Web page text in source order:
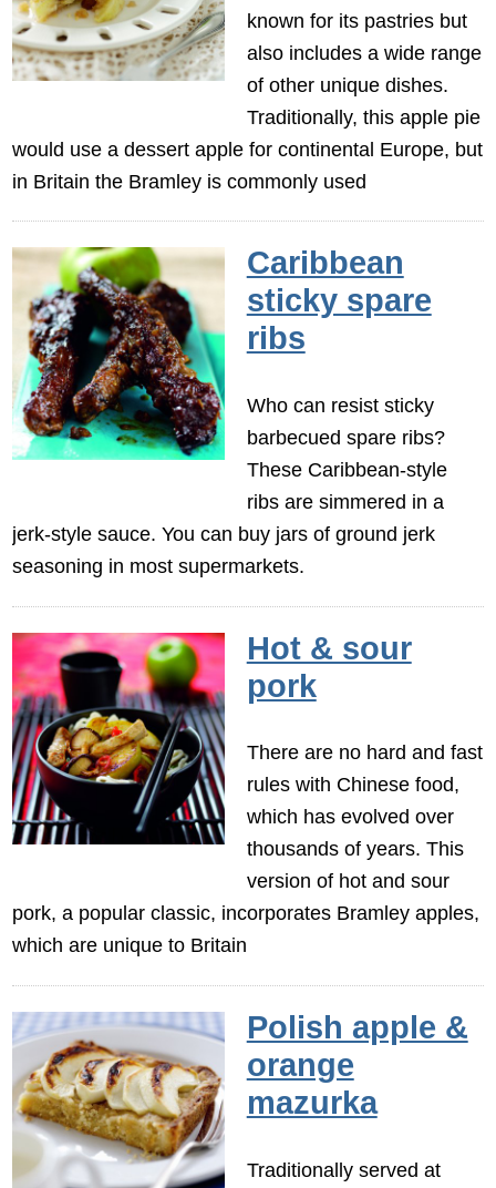
known for its pastries but
also includes a wide range
of other unique dishes.
Traditionally, this apple pie
would use a dessert apple for continental Europe, but
in Britain the Bramley is commonly used
Caribbean
sticky spare
ribs
Who can resist sticky
barbecued spare ribs?
These Caribbean-style
ribs are simmered in a
jerk-style sauce. You can buy jars of ground jerk
seasoning in most supermarkets.
Hot & sour
pork
There are no hard and fast
rules with Chinese food,
which has evolved over
thousands of years. This
version of hot and sour
pork, a popular classic, incorporates Bramley apples,
which are unique to Britain
Polish apple &
orange
mazurka
Traditionally served at